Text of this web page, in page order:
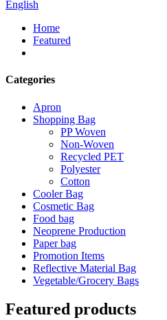
English
Home
Featured
Categories
Apron
Shopping Bag
PP Woven
Non-Woven
Recycled PET
Polyester
Cotton
Cooler Bag
Cosmetic Bag
Food bag
Neoprene Production
Paper bag
Promotion Items
Reflective Material Bag
Vegetable/Grocery Bags
Featured products